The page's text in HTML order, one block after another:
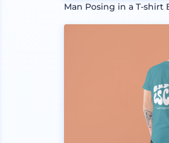
Man Posing in a T-shirt